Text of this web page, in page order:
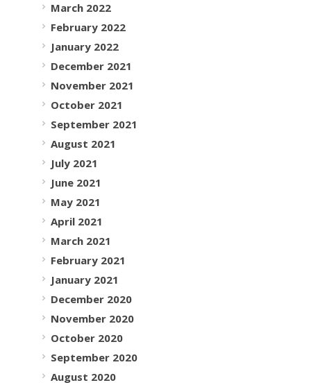
March 2022
February 2022
January 2022
December 2021
November 2021
October 2021
September 2021
August 2021
July 2021
June 2021
May 2021
April 2021
March 2021
February 2021
January 2021
December 2020
November 2020
October 2020
September 2020
August 2020